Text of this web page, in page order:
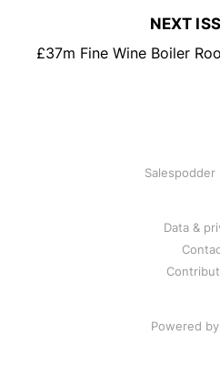
NEXT
£37m Fine Wine Boiler
Data &
Powered by